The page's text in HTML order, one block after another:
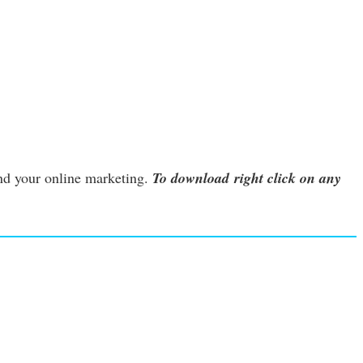
your online marketing. To download right click on any